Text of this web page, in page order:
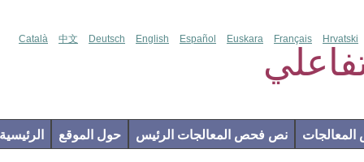
Català 中文 Deutsch English Español Euskara Français
الرئيسية حول الموقع نص فحص المعالجات الرئيس